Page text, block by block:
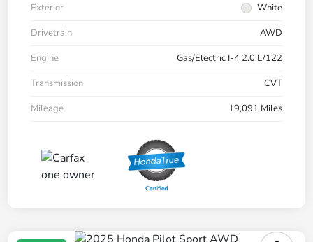
Exterior
White
Drivetrain
AWD
Engine
Gas/Electric I-4 2.0 L/122
Transmission
CVT
Mileage
19,091 Miles